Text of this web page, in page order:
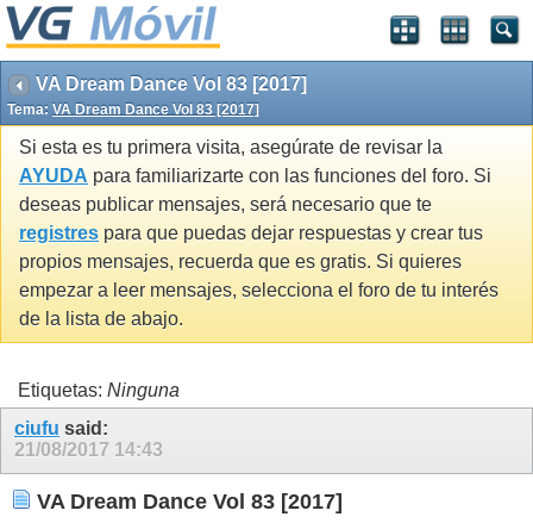
VA Dream Dance Vol 83 [2017]
Tema: VA Dream Dance Vol 83 [2017]
Si esta es tu primera visita, asegúrate de revisar la
AYUDA para familiarizarte con las funciones del foro. Si
deseas publicar mensajes, será necesario que te
registres para que puedas dejar respuestas y crear tus
propios mensajes, recuerda que es gratis. Si quieres
empezar a leer mensajes, selecciona el foro de tu interés
de la lista de abajo.
Etiquetas: Ninguna
ciufu said:
21/08/2017 14:43
VA Dream Dance Vol 83 [2017]